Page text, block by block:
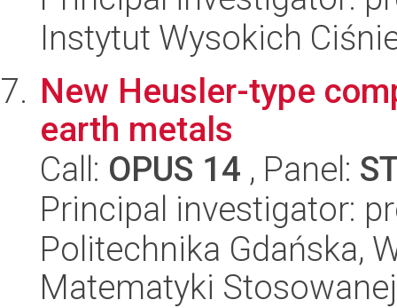
Instytut Wysokich
New Heusler-type
earth metals
Call: OPUS 14 , Panel:
Principal investigator:
Politechnika Gdańska,
Matematyki Stosowanej